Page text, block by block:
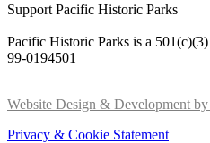
Support Pacific Historic Parks
Pacific Historic Parks is a
99-0194501
Website Design & Development
Privacy & Cookie Statement